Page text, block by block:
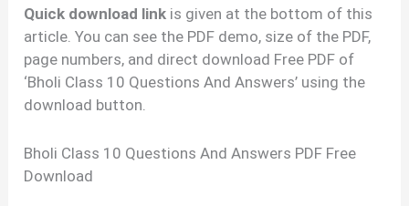
Quick download link is given at the bottom of this
article. You can see the PDF demo, size of the PDF,
page numbers, and direct download Free PDF of
‘Bholi Class 10 Questions And Answers’ using the
download button.
Bholi Class 10 Questions And Answers PDF Free
Download